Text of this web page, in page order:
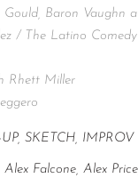
Baron Vaughn
/ The Latino
Rhett Miller
SKETCH,
Falcone, Alex